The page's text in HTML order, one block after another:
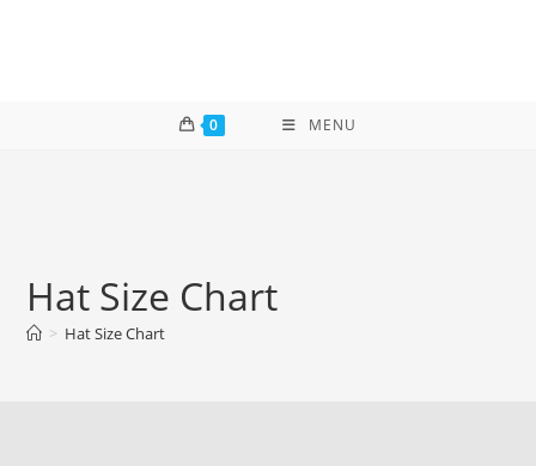
0 MENU
Hat Size Chart
> Hat Size Chart